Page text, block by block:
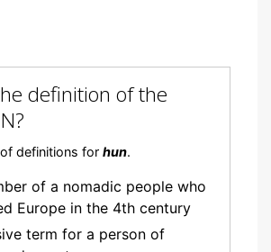
definition of the
definitions for hun.
of a nomadic people who
Europe in the 4th century
term for a person of